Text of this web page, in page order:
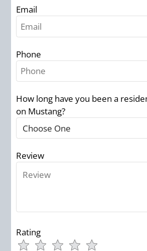
Located:
Grapevine TX
Sat: 10:00 AM-5:00 PM
Email
Phone
How long have you been a
on Mustang?
Review
Rating
Use
Rating